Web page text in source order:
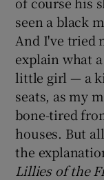
seen a black
And I've tried
explain what
little girl — a
seats, as my
bone-tired
houses. But
the
Lillies of the